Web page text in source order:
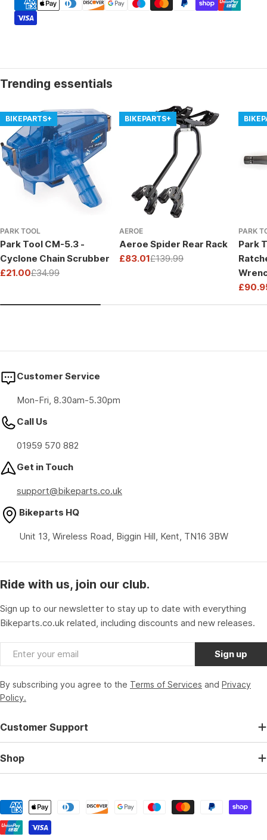
Trending essentials
BIKEPARTS+
PARK TOOL
Park Tool CM-5.3 -
Cyclone Chain Scrubber
Sale
£21.00
Regular£34.99
BIKEPARTS+
AEROE
Aeroe Spider Rear Rack
Sale
£83.01
Regular£139.99
PARK
Park
Drive
Sale
Customer Service
Mon-Fri, 8.30am-5.30pm
Call Us
01959 570 882
Get in Touch
support@bikeparts.co.uk
Bikeparts HQ
Unit 13, Wireless Road, Biggin Hill, Kent, TN16 3BW
Ride with us, join our club.
Sign up to our newsletter to stay up to date with everything
Bikeparts.co.uk related, including discounts and new releases.
Email Sign up
By subscribing you agree to the Terms of Services and Privacy
Policy.
Customer Support
Shop
Payment
methods